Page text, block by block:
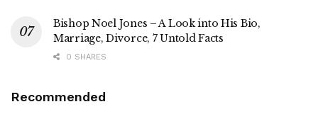
Bishop Noel Jones – A Look into His Bio,
Marriage, Divorce, 7 Untold Facts
0 SHARES
Recommended